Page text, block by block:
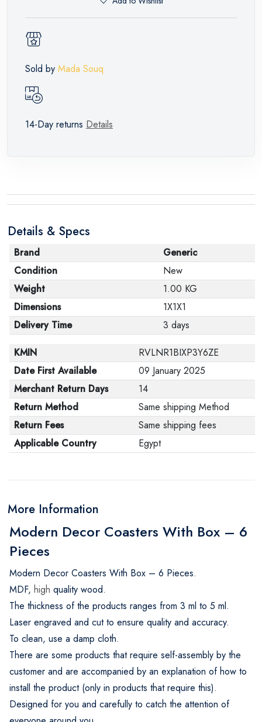
Sold by Mada Souq
14-Day returns Details
Details & Specs
Brand
Generic
Condition
New
Weight
1.00 KG
Dimensions
1X1X1
Delivery Time
3 days
KMIN
RVLNR1BIXP3Y6ZE
Date First Available
09 January 2025
Merchant Return Days
14
Return Method
Same shipping Method
Return Fees
Same shipping fees
Applicable Country
Egypt
More Information
Modern Decor Coasters With Box – 6
Pieces
Modern Decor Coasters With Box – 6 Pieces.
MDF, high quality wood.
The thickness of the products ranges from 3 ml to 5 ml.
Laser engraved and cut to ensure quality and accuracy.
To clean, use a damp cloth.
There are some products that require self-assembly by the
customer and are accompanied by an explanation of how to
install the product (only in products that require this).
Designed for you and carefully to catch the attention of